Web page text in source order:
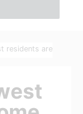
residents are